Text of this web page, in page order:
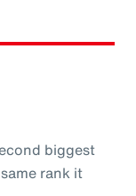
biggest
rank it